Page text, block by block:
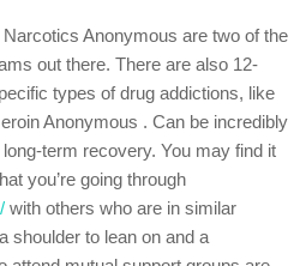
Anonymous are two of the
out there. There are also 12-
types of drug addictions, like
Anonymous . Can be incredibly
term recovery. You may find it
you’re going through
with others who are in similar
shoulder to lean on and a